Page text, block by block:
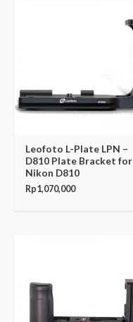
Leofoto L-Plate LPN –
D810 Plate Bracket for
Nikon D810
Rp1,070,000